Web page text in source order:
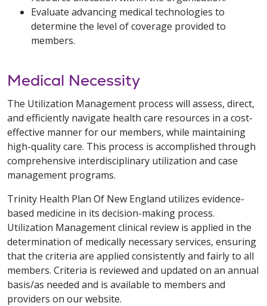
Evaluate advancing medical technologies to
determine the level of coverage provided to
members.
Medical Necessity
The Utilization Management process will assess, direct,
and efficiently navigate health care resources in a cost-
effective manner for our members, while maintaining
high-quality care. This process is accomplished through
comprehensive interdisciplinary utilization and case
management programs.
Trinity Health Plan Of New England utilizes evidence-
based medicine in its decision-making process.
Utilization Management clinical review is applied in the
determination of medically necessary services, ensuring
that the criteria are applied consistently and fairly to all
members. Criteria is reviewed and updated on an annual
basis/as needed and is available to members and
providers on our website.